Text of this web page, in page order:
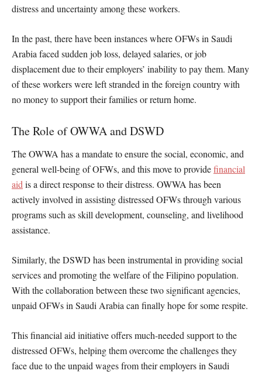
distress and uncertainty among these workers.
In the past, there have been instances where OFWs in Saudi
Arabia faced sudden job loss, delayed salaries, or job
displacement due to their employers’ inability to pay them. Many
of these workers were left stranded in the foreign country with
no money to support their families or return home.
The Role of OWWA and DSWD
The OWWA has a mandate to ensure the social, economic, and
general well-being of OFWs, and this move to providefinancial
aid is a direct response to their distress. OWWA has been
actively involved in assisting distressed OFWs through various
programs such as skill development, counseling, and livelihood
assistance.
Similarly, the DSWD has been instrumental in providing social
services and promoting the welfare of the Filipino population.
With the collaboration between these two significant agencies,
unpaid OFWs in Saudi Arabia can finally hope for some respite.
This financial aid initiative offers much-needed support to the
distressed OFWs, helping them overcome the challenges they
face due to the unpaid wages from their employers in Saudi